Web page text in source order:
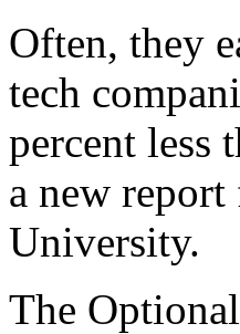
Often, they
tech
percent less
a new
University.
The